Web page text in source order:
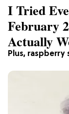
Plus,
I Tried
February
Actually